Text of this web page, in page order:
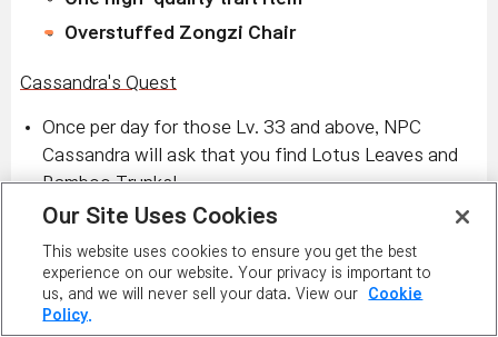
Overstuffed Zongzi Chair
Cassandra's Quest
Once per day for those Lv. 33 and above, NPC
Cassandra will ask that you find Lotus Leaves and
Bamboo Trunks!
Hunt monsters within your level range (10 levels
below and 20 levels above) to collect them.
You will earn moreDragon Boat Festival Coins
Cassandra also has a quest for those Lv. 13 and
Our Site Uses Cookies
This website uses cookies to ensure you get the best
experience on our website. Your privacy is important to
us, and we will never sell your data. View our
Cookie
Policy.